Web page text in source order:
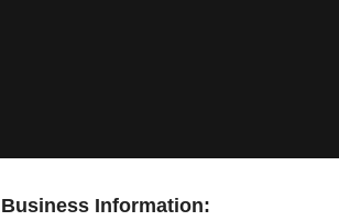
Business Information: